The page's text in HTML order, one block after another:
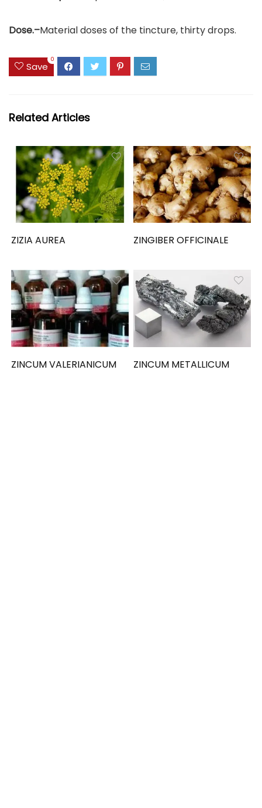
Dose.–Material doses of the tincture, thirty drops.
Save
0
Related Articles
ZIZIA AUREA ZINGIBER OFFICINALE
ZINCUM VALERIANICUM ZINCUM METALLICUM